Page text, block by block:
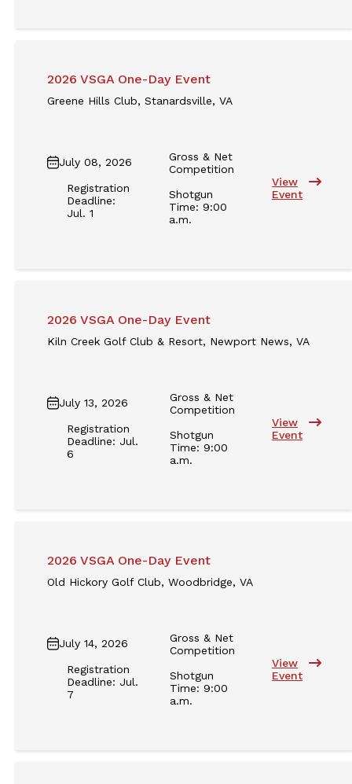
2026 VSGA One-Day Event
Greene Hills Club, Stanardsville, VA
July 08, 2026
Registration
Deadline:
Jul. 1
Gross & Net
Competition
Shotgun
Time: 9:00
a.m.
View
Event
2026 VSGA One-Day Event
Kiln Creek Golf Club & Resort, Newport News, VA
July 13, 2026
Registration
Deadline: Jul.
6
Gross & Net
Competition
Shotgun
Time: 9:00
a.m.
View
Event
2026 VSGA One-Day Event
Old Hickory Golf Club, Woodbridge, VA
July 14, 2026
Registration
Deadline: Jul.
7
Gross & Net
Competition
Shotgun
Time: 9:00
a.m.
View
Event